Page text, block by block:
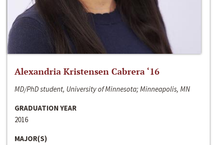
Alexandria Kristensen Cabrera ‘16
MD/PhD student, University of Minnesota; Minneapolis, MN
GRADUATION YEAR
2016
MAJOR(S)